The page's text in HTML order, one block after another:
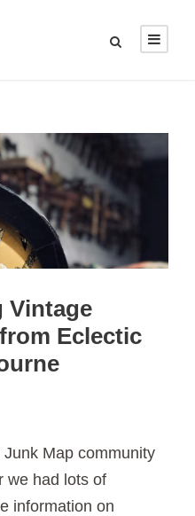
Vintage
Eclectic
Map community
we had lots of
information on